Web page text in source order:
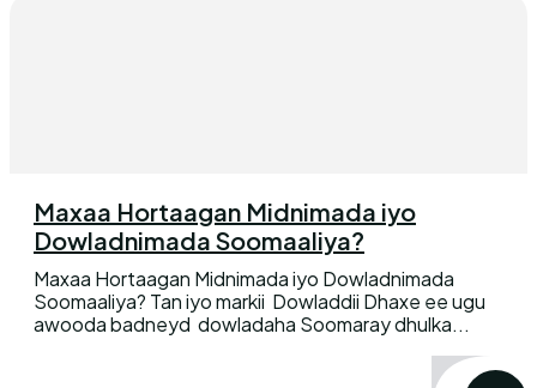
Maxaa Hortaagan Midnimada iyo
Dowladnimada Soomaaliya?
Maxaa Hortaagan Midnimada iyo Dowladnimada
Soomaaliya? Tan iyo markii Dowladdii Dhaxe ee ugu
awooda badneyd dowladaha Soomaray dhulka...